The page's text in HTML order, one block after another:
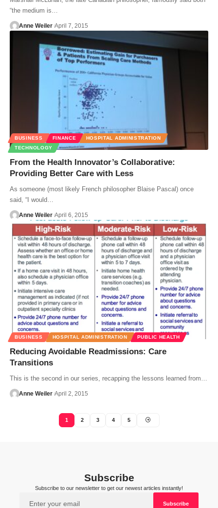
“the medium is…
Anne Weiler April 7, 2015
BUSINESS FINANCE
HOSPITAL ADMINISTRATION
TECHNOLOGY
From the Health Innovator’s Collaborative:
Providing Better Care with Less
As someone (most likely French philosopher Blaise Pascal) once
said, “I would…
Anne Weiler April 6, 2015
BUSINESS HOSPITAL ADMINISTRATION PUBLIC HEALTH
Reducing Avoidable Readmissions: Care
Transitions
This is the second in our series, recapping the lessons learned from…
Anne Weiler April 2, 2015
1 2 3 4 5
Subscribe
Subscribe to our newsletter to get our newest articles instantly!